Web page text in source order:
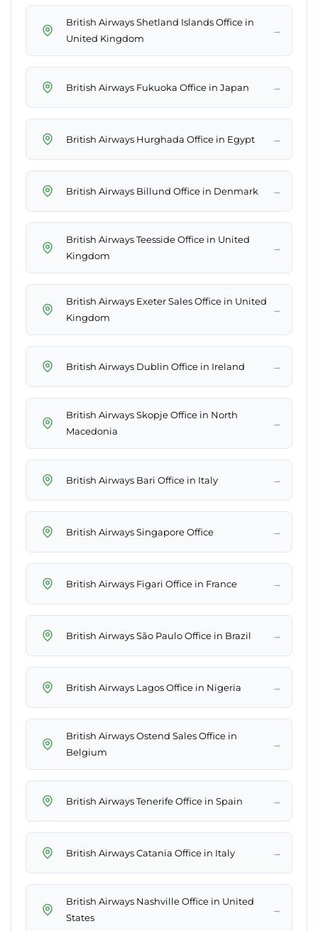
British Airways Shetland Islands Office in
United Kingdom
→
British Airways Fukuoka Office in Japan →
British Airways Hurghada Office in Egypt →
British Airways Billund Office in Denmark →
British Airways Teesside Office in United
Kingdom
→
British Airways Exeter Sales Office in United
Kingdom
→
British Airways Dublin Office in Ireland →
British Airways Skopje Office in North
Macedonia
→
British Airways Bari Office in Italy →
British Airways Singapore Office →
British Airways Figari Office in France →
British Airways São Paulo Office in Brazil →
British Airways Lagos Office in Nigeria →
British Airways Ostend Sales Office in
Belgium
→
British Airways Tenerife Office in Spain →
British Airways Catania Office in Italy →
British Airways Nashville Office in United
States
→